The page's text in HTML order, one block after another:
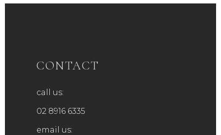
CONTACT
call us:
02 8916 6335
email us: